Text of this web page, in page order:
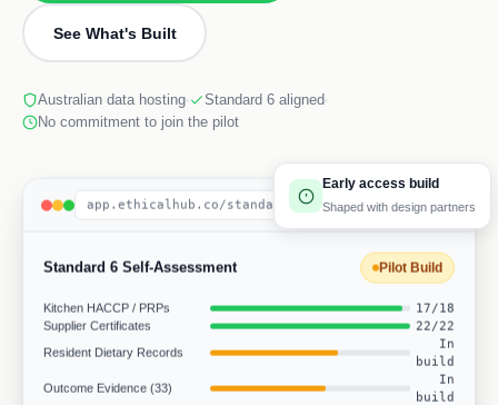
See What's Built
Australian data hosting
Standard 6 aligned
No commitment to join the pilot
Early access build
Shaped with design partners
app.ethicalhub.co/standard-6
Standard 6 Self-Assessment Pilot Build
Kitchen HACCP / PRPs
17/18
Supplier Certificates
22/22
Resident Dietary Records
In
build
Outcome Evidence (33)
In
build